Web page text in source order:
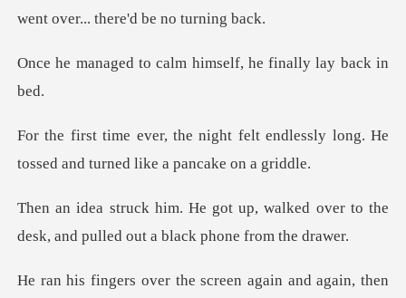
went o
alm himself, he fina
felt endlessly long. He
tossed and
walked over to the
desk, and pulle
and again, then